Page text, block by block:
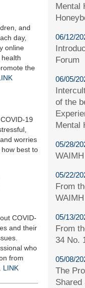
and
day,
online
the
19
worries
best to
COVID-
and their
who
from
LINK
Mental
06/12/
Forum
06/05/
of the
Mental
05/28/
05/22/
From
WAIMH
05/13/
From
34 No.
05/08/
The